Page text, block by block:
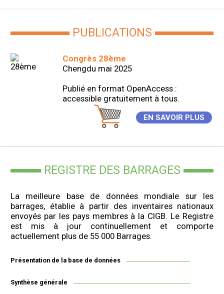
PUBLICATIONS
Congrès 28ème
Chengdu mai 2025
Publié en format OpenAccess :
accessible gratuitement à tous.
EN SAVOIR PLUS
REGISTRE DES BARRAGES
La meilleure base de données mondiale sur les
barrages, établie à partir des inventaires nationaux
envoyés par les pays membres à la CIGB. Le Registre
est mis à jour continuellement et comporte
actuellement plus de 55 000 Barrages.
Présentation de la base de données
Synthèse générale